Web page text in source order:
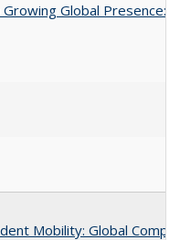
Global Presence:
Mobility: Global